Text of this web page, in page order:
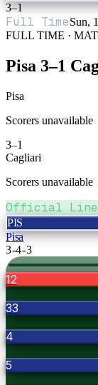
3–1
Full TimeSun,
FULL TIME ·
Pisa 3–1
Pisa
Scorers unavailable
3–1
Cagliari
Scorers unavailable
Official
PIS
Pisa
3-4-3
12
33
4
5